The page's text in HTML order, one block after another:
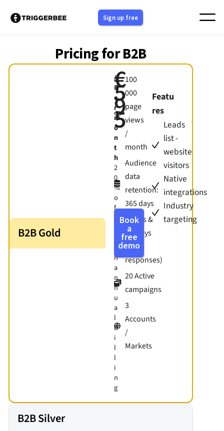
Sign up free
Pricing for B2B
B2B Gold
€
5
9
5
/
P
e
r
m
o
n
t
h
2
0
%
o
f
h
a
n
n
u
a
l
b
i
l
l
i
n
g
100
000
page
views
/
month
Audience
data
retention:
365 days
Forms &
Surveys
(500
responses)
20 Active
campaigns
3
Accounts
/
Markets
Book
a
free
demo
Featu
res
Leads
list -
website
visitors
Native
integrations
Industry
targeting
B2B Silver